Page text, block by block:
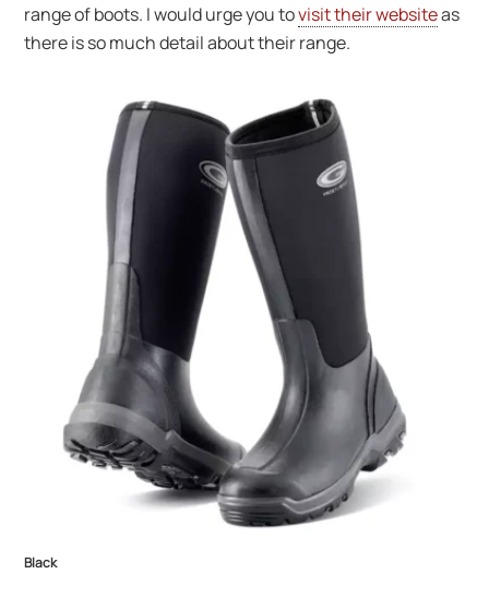
range of boots. I would urge you tovisit their websiteas
there is so much detail about their range.
Black